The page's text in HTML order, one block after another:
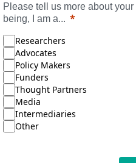
Please tell us more about
being, I am a...
Researchers
Advocates
Policy Makers
Funders
Thought Partners
Media
Intermediaries
Other